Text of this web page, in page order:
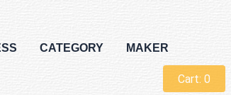
CATEGORY MAKER
Cart: 0